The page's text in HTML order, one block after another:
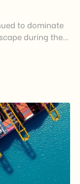
to dominate
during the
total
their strategic
partner